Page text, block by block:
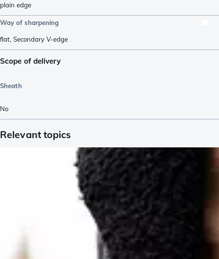
plain edge
Way of sharpening
flat, Secondary V-edge
Scope of delivery
Sheath
No
Relevant topics